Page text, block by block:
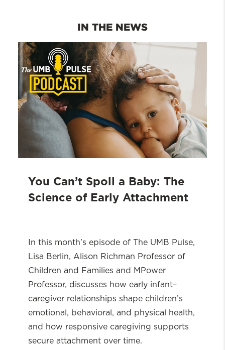
of Social Work. The school
cultures and my subsequent
international career".
IN THE NEWS
You Can’t Spoil a Baby: The
Science of Early Attachment
about
You
Can’t
Spoil
a
Baby:
In this month’s episode of The UMB Pulse,
Lisa Berlin, Alison Richman Professor of
Children and Families and MPower
Professor, discusses how early infant–
caregiver relationships shape children’s
emotional, behavioral, and physical health,
and how responsive caregiving supports
secure attachment over time.